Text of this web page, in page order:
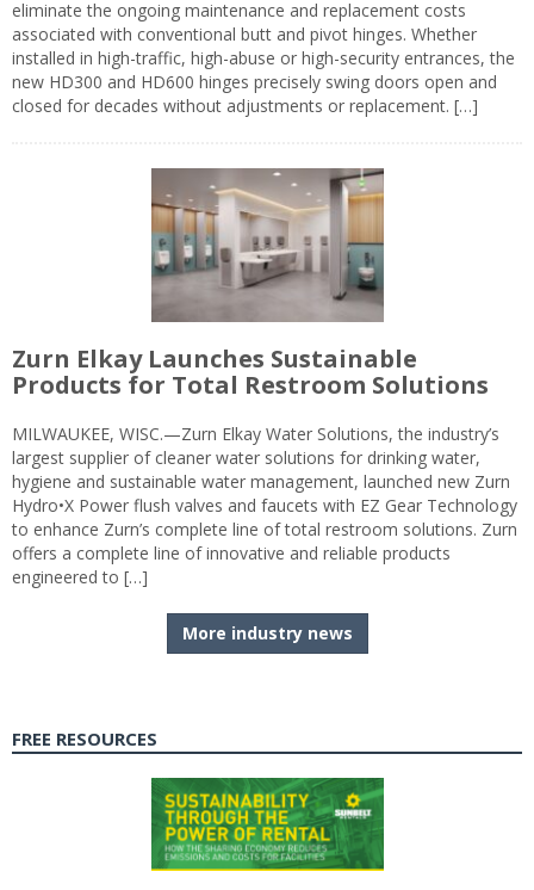
eliminate the ongoing maintenance and replacement costs
associated with conventional butt and pivot hinges. Whether
installed in high-traffic, high-abuse or high-security entrances, the
new HD300 and HD600 hinges precisely swing doors open and
closed for decades without adjustments or replacement. […]
Zurn Elkay Launches Sustainable
Products for Total Restroom Solutions
MILWAUKEE, WISC.—Zurn Elkay Water Solutions, the industry’s
largest supplier of cleaner water solutions for drinking water,
hygiene and sustainable water management, launched new Zurn
Hydro•X Power flush valves and faucets with EZ Gear Technology
to enhance Zurn’s complete line of total restroom solutions. Zurn
offers a complete line of innovative and reliable products
engineered to […]
More industry news
FREE RESOURCES